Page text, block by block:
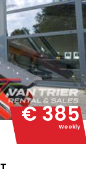
€ 385
Weekly